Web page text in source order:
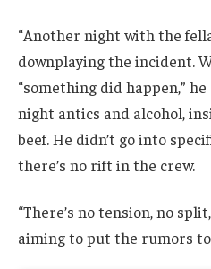
“Another night with the
downplaying the incident.
“something did happen,”
night antics and alcohol,
beef. He didn’t go into
there’s no rift in the crew.
“There’s no tension, no
aiming to put the rumors